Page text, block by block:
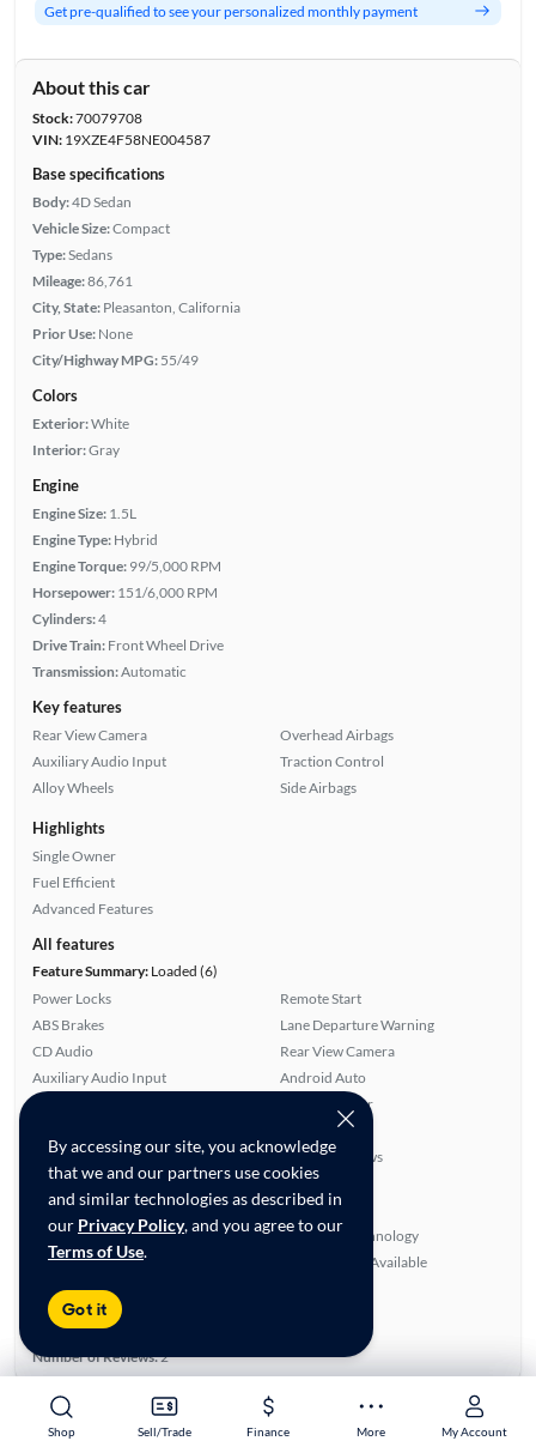
Shop Sell/Trade Finance More My Account
Shop Sell/Trade Finance More My Account
By accessing our site, you acknowledge
that we and our partners use cookies
and similar technologies as described in
our Privacy Policy, and you agree to our
Terms of Use.
Got it
Get pre-qualified to see your personalized monthly payment
About this car
Stock:70079708
VIN:19XZE4F58NE004587
Base specifications
Body:4D Sedan
Vehicle Size:Compact
Type:Sedans
Mileage:86,761
City, State: Pleasanton, California
Prior Use: None
City/Highway MPG: 55/49
Colors
Exterior:White
Interior:Gray
Engine
Engine Size: 1.5L
Engine Type: Hybrid
Engine Torque: 99/5,000 RPM
Horsepower: 151/6,000 RPM
Cylinders:4
Drive Train: Front Wheel Drive
Transmission:Automatic
Key features
Rear View Camera
Auxiliary Audio Input
Alloy Wheels
Overhead Airbags
Traction Control
Side Airbags
Highlights
Single Owner
Fuel Efficient
Advanced Features
All features
Feature Summary:Loaded (6)
Power Locks
ABS Brakes
CD Audio
Auxiliary Audio Input
Satellite Radio Ready
Automated Cruise Control
Blind Spot Monitor
Cloth Seats
Smart Key
Remote Start
Lane Departure Warning
Rear View Camera
Android Auto
Rear Defroster
Apple CarPlay
Power Windows
Alloy Wheels
Power Mirrors
Bluetooth Technology
SiriusXM Trial Available
Ratings & reviews
Average Rating:
Number of Reviews:2